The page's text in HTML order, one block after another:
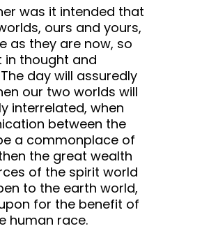
was it intended that
ours and yours,
as they are now, so
in thought and
day will assuredly
our two worlds will
interrelated, when
between the
a commonplace of
the great wealth
of the spirit world
to the earth world,
for the benefit of
human race.